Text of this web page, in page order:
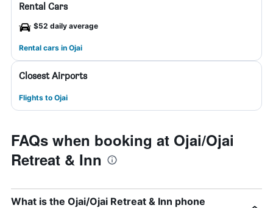
Rental Cars
$52 daily average
Rental cars in Ojai
Closest Airports
Flights to Ojai
FAQs when booking at Ojai/Ojai
Retreat & Inn
What is the Ojai/Ojai Retreat & Inn phone